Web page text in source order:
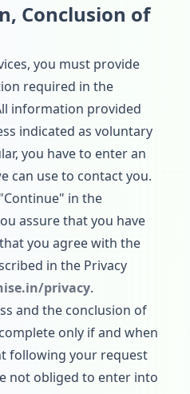
Conclusion of
you must provide
required in the
information provided
indicated as voluntary
you have to enter an
can use to contact you.
in the
assure that you have
you agree with the
in the Privacy
privacy.
and the conclusion of
only if and when
following your request
not obliged to enter into